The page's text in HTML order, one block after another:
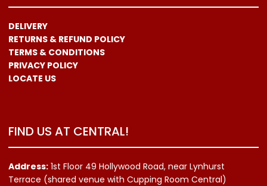
DELIVERY
RETURNS & REFUND POLICY
TERMS & CONDITIONS
PRIVACY POLICY
LOCATE US
FIND US AT CENTRAL!
Address: 1st Floor 49 Hollywood Road, near Lynhurst
Terrace (shared venue with Cupping Room Central)